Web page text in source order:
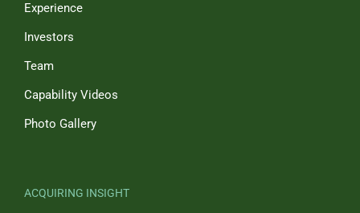
Experience
Investors
Team
Capability Videos
Photo Gallery
ACQUIRING INSIGHT